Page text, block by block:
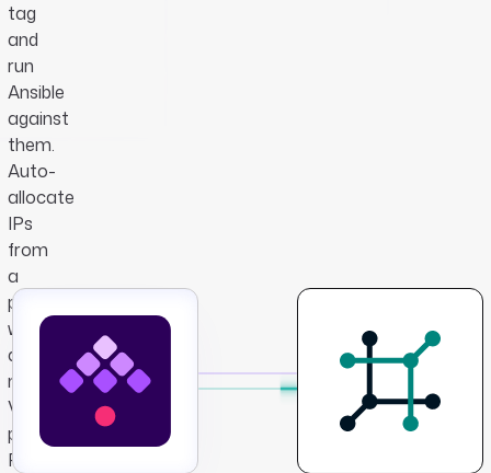
tag
and
run
Ansible
against
them.
Auto-
allocate
IPs
from
a
prefix
when
a
new
VM
provisions.
Reconcile